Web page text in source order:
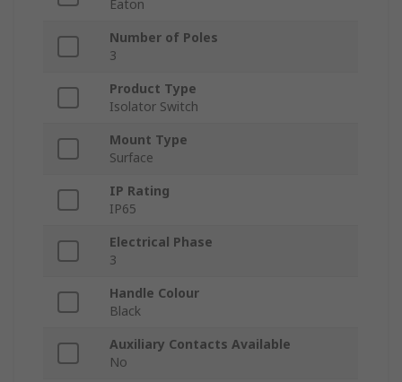
Eaton
Number of Poles
3
Product Type
Isolator Switch
Mount Type
Surface
IP Rating
IP65
Electrical Phase
3
Handle Colour
Black
Auxiliary Contacts Available
No